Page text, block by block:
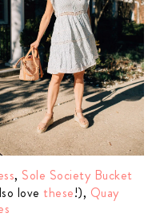
, Sole Society Bucket
lovethese!), Quay